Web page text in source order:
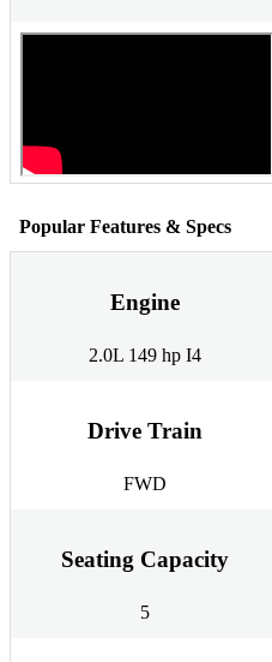
Popular Features & Specs
Engine
2.0L 149 hp I4
Drive Train
FWD
Seating Capacity
5